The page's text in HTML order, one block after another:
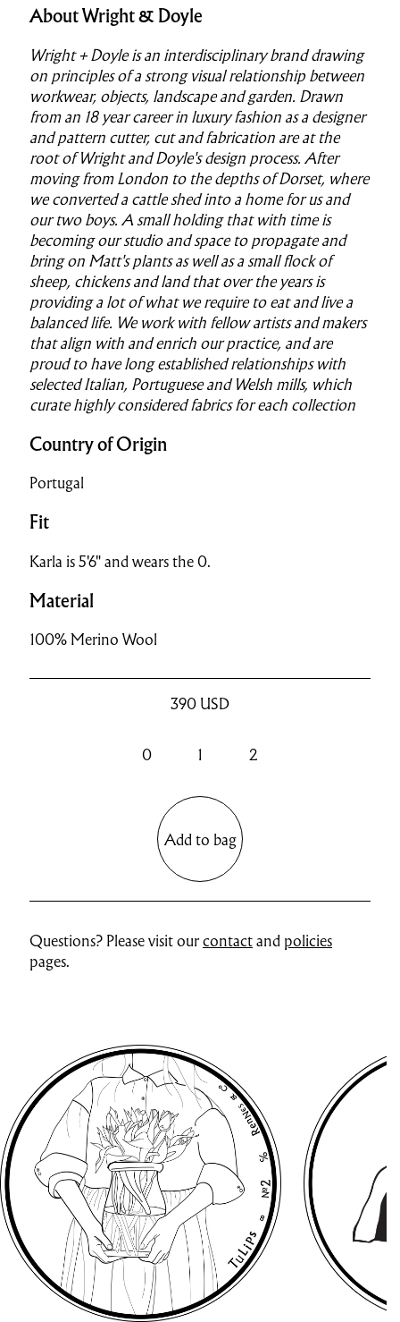
About Wright & Doyle
Wright + Doyle is an interdisciplinary brand drawing
on principles of a strong visual relationship between
workwear, objects, landscape and garden. Drawn
from an 18 year career in luxury fashion as a designer
and pattern cutter, cut and fabrication are at the
root of Wright and Doyle's design process. After
moving from London to the depths of Dorset, where
we converted a cattle shed into a home for us and
our two boys. A small holding that with time is
becoming our studio and space to propagate and
bring on Matt's plants as well as a small flock of
sheep, chickens and land that over the years is
providing a lot of what we require to eat and live a
balanced life. We work with fellow artists and makers
that align with and enrich our practice, and are
proud to have long established relationships with
selected Italian, Portuguese and Welsh mills, which
curate highly considered fabrics for each collection
Country of Origin
Portugal
Fit
Karla is 5'6" and wears the 0.
Material
100% Merino Wool
390 USD
0 1 2
Add to bag
Questions? Please visit ourcontactand policies
pages.